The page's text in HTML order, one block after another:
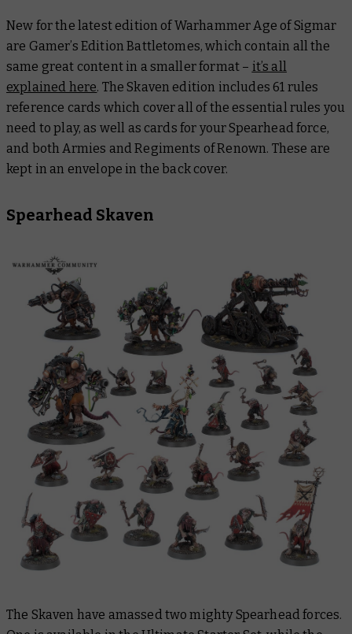
New for the latest edition of Warhammer Age of Sigmar
are Gamer’s Edition Battletomes, which contain all the
same great content in a smaller format – it’s all
explained here. The Skaven edition includes 61 rules
reference cards which cover all of the essential rules you
need to play, as well as cards for your Spearhead force,
and both Armies and Regiments of Renown. These are
kept in an envelope in the back cover.
Spearhead Skaven
The Skaven have amassed two mighty Spearhead forces.